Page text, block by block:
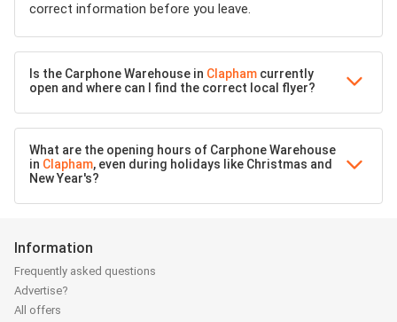
correct information before you leave.
Is the Carphone Warehouse in Clapham currently
open and where can I find the correct local flyer?
What are the opening hours of Carphone Warehouse
in Clapham, even during holidays like Christmas and
New Year's?
Information
Frequently asked questions
Advertise?
All offers